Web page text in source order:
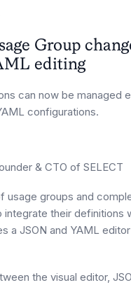
Group
editing
can now be managed
configurations.
& CTO of SELECT
usage groups and
integrate their definitions
a JSON and YAML
the visual editor,